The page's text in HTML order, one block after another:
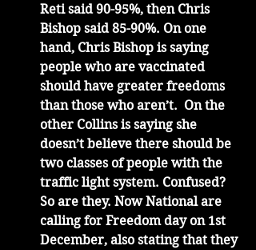
Reti said 90-95%, then Chris
Bishop said 85-90%. On one
hand, Chris Bishop is saying
people who are vaccinated
should have greater freedoms
than those who aren’t.  On the
other Collins is saying she
doesn’t believe there should be
two classes of people with the
traffic light system. Confused?
So are they. Now National are
calling for Freedom day on 1st
December, also stating that they